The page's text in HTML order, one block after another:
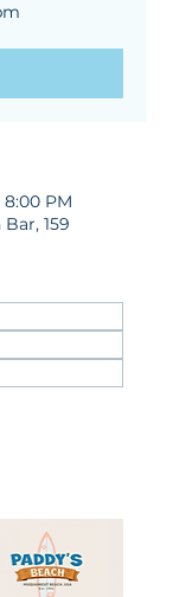
8:00 PM
159